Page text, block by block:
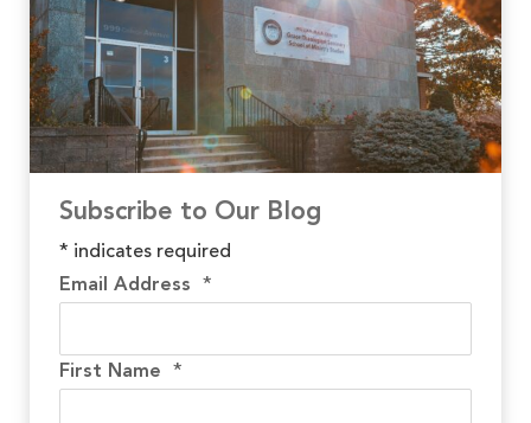
Subscribe to Our Blog
* indicates required
Email Address *
First Name *